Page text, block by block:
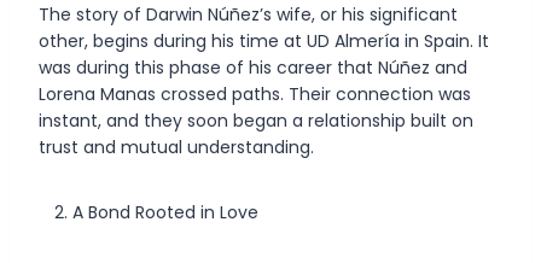
The story of Darwin Núñez’s wife, or his significant
other, begins during his time at UD Almería in Spain. It
was during this phase of his career that Núñez and
Lorena Manas crossed paths. Their connection was
instant, and they soon began a relationship built on
trust and mutual understanding.
A Bond Rooted in Love